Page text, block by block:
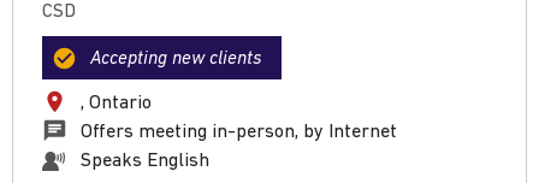
CSD
Accepting new clients
, Ontario
Offers meeting in-person, by Internet
Speaks English